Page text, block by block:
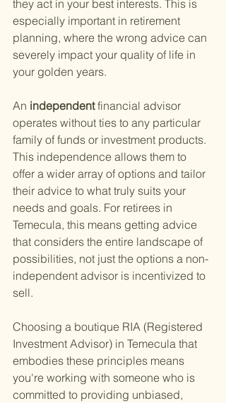
they act in your best interests. This is
especially important in retirement
planning, where the wrong advice can
severely impact your quality of life in
your golden years.
An independent financial advisor
operates without ties to any particular
family of funds or investment products.
This independence allows them to
offer a wider array of options and tailor
their advice to what truly suits your
needs and goals. For retirees in
Temecula, this means getting advice
that considers the entire landscape of
possibilities, not just the options a non-
independent advisor is incentivized to
sell.
Choosing a boutique RIA (Registered
Investment Advisor) in Temecula that
embodies these principles means
you're working with someone who is
committed to providing unbiased,